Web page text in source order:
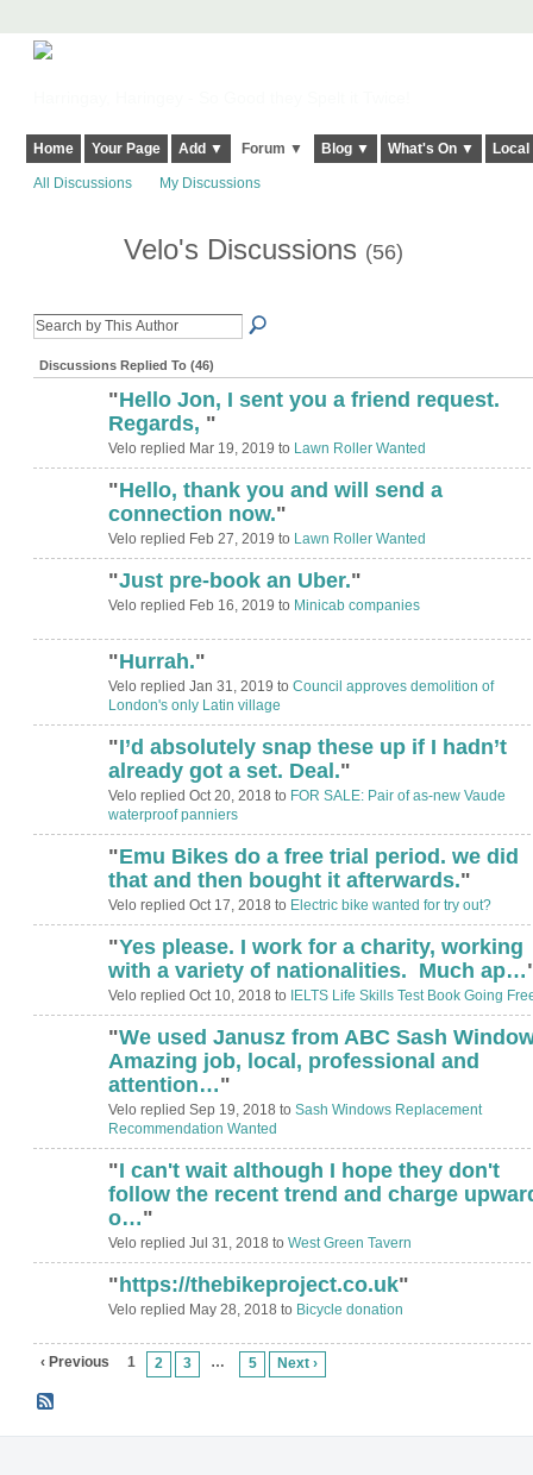
Home Your Page Add ▼ Forum ▼ Blog ▼ What's On ▼
All Discussions My Discussions
Velo's Discussions (56)
Discussions Replied To (46)
"Hello Jon, I sent you a friend request.
Regards, "
Velo replied Mar 19, 2019 to Lawn Roller Wanted
"Hello, thank you and will send a
connection now."
Velo replied Feb 27, 2019 to Lawn Roller Wanted
"Just pre-book an Uber."
Velo replied Feb 16, 2019 to Minicab companies
"Hurrah."
Velo replied Jan 31, 2019 to Council approves demolition of
London's only Latin village
"I’d absolutely snap these up if I hadn’t
already got a set. Deal."
Velo replied Oct 20, 2018 to FOR SALE: Pair of as-new Vaude
waterproof panniers
"Emu Bikes do a free trial period. we did
that and then bought it afterwards."
Velo replied Oct 17, 2018 to Electric bike wanted for try out?
"Yes please. I work for a charity, working
with a variety of nationalities. Much ap…
Velo replied Oct 10, 2018 to IELTS Life Skills Test Book Going
"We used Janusz from ABC Sash
Amazing job, local, professional and
attention…"
Velo replied Sep 19, 2018 to Sash Windows Replacement
Recommendation Wanted
"I can't wait although I hope they don't
follow the recent trend and charge
o…"
Velo replied Jul 31, 2018 to West Green Tavern
"https://thebikeproject.co.uk"
Velo replied May 28, 2018 to Bicycle donation
‹ Previous 1 2 3 … 5 Next ›